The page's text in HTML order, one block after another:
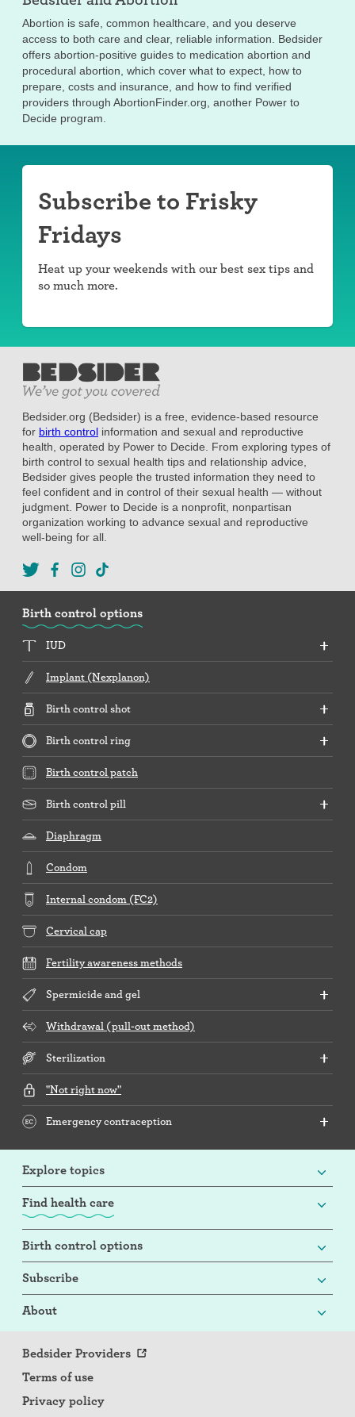
Abortion is safe, common healthcare, and you deserve
access to both care and clear, reliable information. Bedsider
offers abortion-positive guides to medication abortion and
procedural abortion, which cover what to expect, how to
prepare, costs and insurance, and how to find verified
providers through AbortionFinder.org, another Power to
Decide program.
Subscribe to Frisky
Fridays
Heat up your weekends with our best sex tips and
so much more.
Bedsider.org (Bedsider) is a free, evidence-based resource
for birth control information and sexual and reproductive
health, operated by Power to Decide. From exploring types of
birth control to sexual health tips and relationship advice,
Bedsider gives people the trusted information they need to
feel confident and in control of their sexual health — without
judgment. Power to Decide is a nonprofit, nonpartisan
organization working to advance sexual and reproductive
well-being for all.
Birth control options
IUD
Implant (Nexplanon)
Birth control shot
Birth control ring
Birth control patch
Birth control pill
Diaphragm
Condom
Internal condom (FC2)
Cervical cap
Fertility awareness methods
Spermicide and gel
Withdrawal (pull-out method)
Sterilization
"Not right now"
Emergency contraception
Explore topics
Find health care
Birth control options
Subscribe
About
Bedsider Providers
Terms of use
Privacy policy